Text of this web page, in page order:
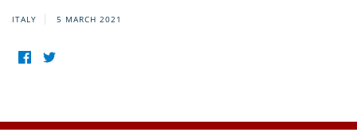
ITALY 5 MARCH 2021